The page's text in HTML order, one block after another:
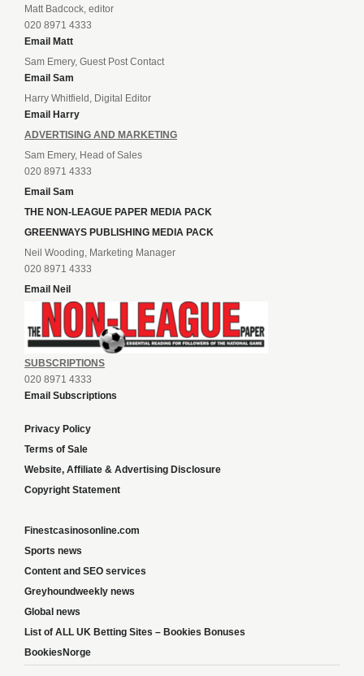
Matt Badcock, editor
020 8971 4333
Email Matt
Sam Emery, Guest Post Contact
Email Sam
Harry Whitfield, Digital Editor
Email Harry
ADVERTISING AND MARKETING
Sam Emery, Head of Sales
020 8971 4333
Email Sam
THE NON-LEAGUE PAPER MEDIA PACK
GREENWAYS PUBLISHING MEDIA PACK
Neil Wooding, Marketing Manager
020 8971 4333
Email Neil
SUBSCRIPTIONS
020 8971 4333
Email Subscriptions
Privacy Policy
Terms of Sale
Website, Affiliate & Advertising Disclosure
Copyright Statement
Finestcasinosonline.com
Sports news
Content and SEO services
Greyhoundweekly news
Global news
List of ALL UK Betting Sites – Bookies Bonuses
BookiesNorge